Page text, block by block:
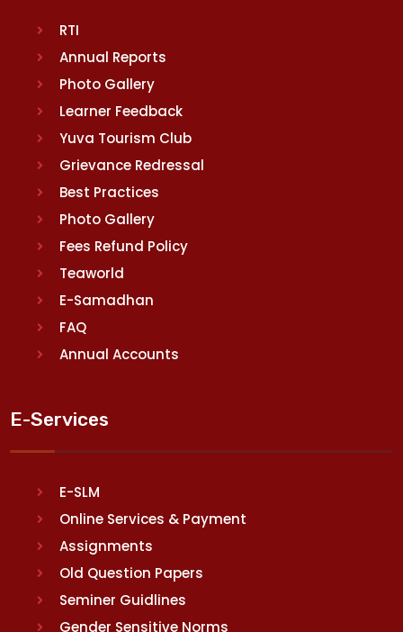
RTI
Annual Reports
Photo Gallery
Learner Feedback
Yuva Tourism Club
Grievance Redressal
Best Practices
Photo Gallery
Fees Refund Policy
Teaworld
E-Samadhan
FAQ
Annual Accounts
E-Services
E-SLM
Online Services & Payment
Assignments
Old Question Papers
Seminer Guidlines
Gender Sensitive Norms